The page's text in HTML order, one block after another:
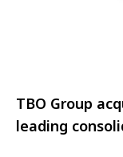
TBO Group
leading